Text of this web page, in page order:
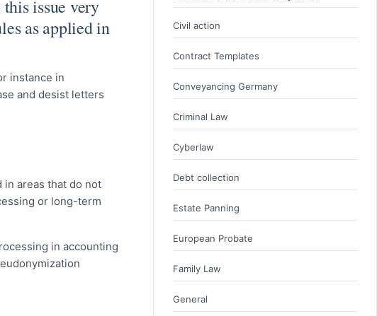
issue very
as applied in
instance in
and desist letters
in areas that do not
or long-term
in accounting
Civil action
Contract Templates
Conveyancing Germany
Criminal Law
Cyberlaw
Debt collection
Estate Panning
European Probate
Family Law
General